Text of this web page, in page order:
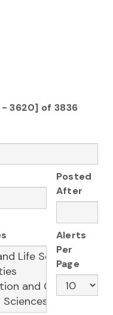
- 3620] of 3836
Posted
After
Alerts
Per
Page